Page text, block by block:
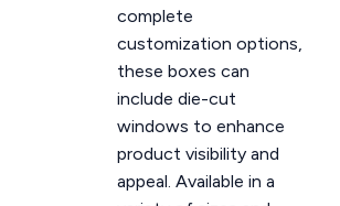
complete
customization options,
these boxes can
include die-cut
windows to enhance
product visibility and
appeal. Available in a